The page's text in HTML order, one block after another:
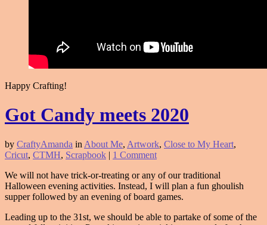
Happy Crafting!
Got Candy meets 2020
by CraftyAmanda in About Me, Artwork, Close to My Heart,
Cricut, CTMH, Scrapbook | 1 Comment
We will not have trick-or-treating or any of our traditional
Halloween evening activities. Instead, I will plan a fun ghoulish
supper followed by an evening of board games.
Leading up to the 31st, we should be able to partake of some of the